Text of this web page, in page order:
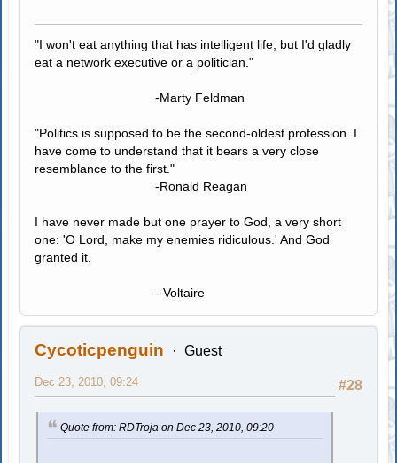
"I won't eat anything that has intelligent life, but I'd gladly
eat a network executive or a politician."
-Marty Feldman
"Politics is supposed to be the second-oldest profession. I
have come to understand that it bears a very close
resemblance to the first."
-Ronald Reagan
I have never made but one prayer to God, a very short
one: 'O Lord, make my enemies ridiculous.' And God
granted it.
- Voltaire
Cycoticpenguin Guest
#28
Dec 23, 2010, 09:24
Quote from: RDTroja on Dec 23, 2010, 09:20